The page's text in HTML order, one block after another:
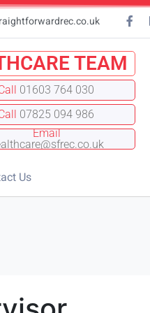
TEAM
01603 764 030
07825 094 986
Email
Us